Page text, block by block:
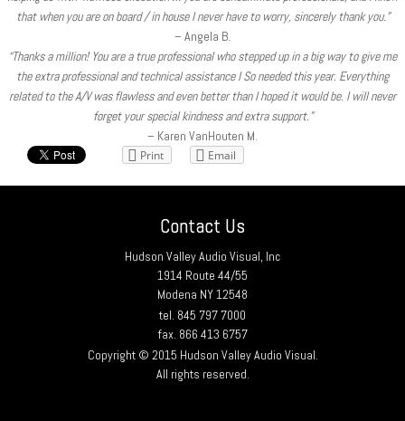
that when you are on board / in house I never have to worry, sincerely thank you.”
– Angela B.
“Thanks a million! You are a true professional who stepped up in a big way to give me
the extra professional and technical assistance I So needed this year. Everything
related to the A/V was flawless and even better than I hoped it would be. I will never
forget your special kindness and extra support.”
– Karen VanHouten M.
Print Email
Contact Us
Hudson Valley Audio Visual, Inc
1914 Route 44/55
Modena NY 12548
tel. 845 797 7000
fax. 866 413 6757
Copyright © 2015 Hudson Valley Audio Visual.
All rights reserved.